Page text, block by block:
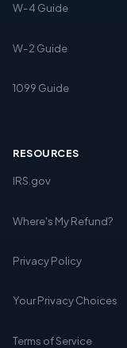
W-4 Guide
W-2 Guide
1099 Guide
RESOURCES
IRS.gov
Where's My Refund?
Privacy Policy
Your Privacy Choices
Terms of Service